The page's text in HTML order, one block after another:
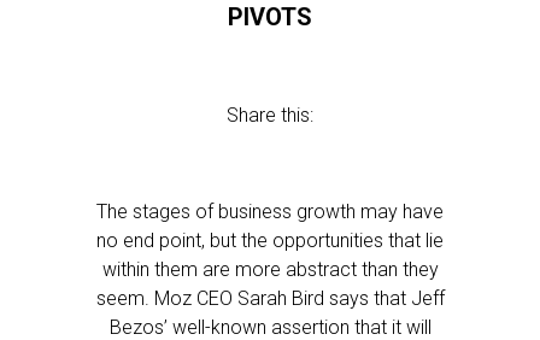
PIVOTS
Share this:
The stages of business growth may have
no end point, but the opportunities that lie
within them are more abstract than they
seem. Moz CEO Sarah Bird says that Jeff
Bezos’ well-known assertion that it will